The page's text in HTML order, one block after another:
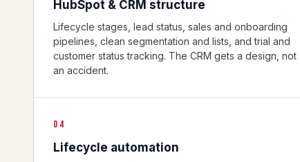
HubSpot & CRM structure
Lifecycle stages, lead status, sales and onboarding
pipelines, clean segmentation and lists, and trial and
customer status tracking. The CRM gets a design, not
an accident.
04
Lifecycle automation